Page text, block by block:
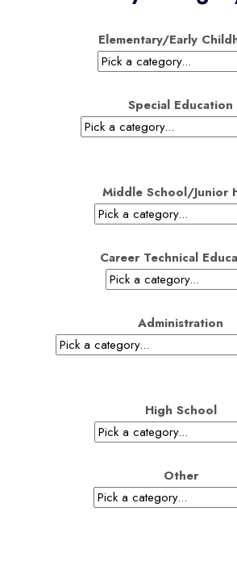
Elementary/Early
Special Education
Middle School/Junior
Career Technical
Administration
High School
Other